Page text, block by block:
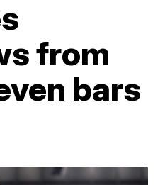
from
bars